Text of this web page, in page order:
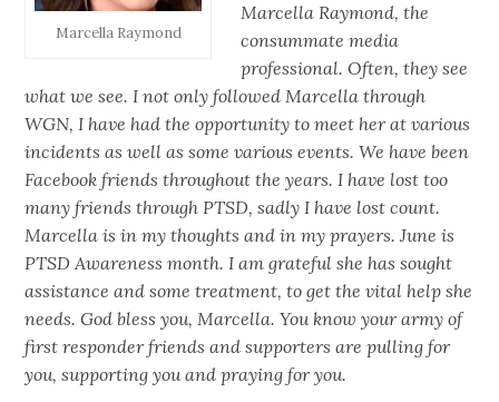
Marcella Raymond
Marcella Raymond, the
consummate media
professional. Often, they see
what we see. I not only followed Marcella through
WGN, I have had the opportunity to meet her at various
incidents as well as some various events. We have been
Facebook friends throughout the years. I have lost too
many friends through PTSD, sadly I have lost count.
Marcella is in my thoughts and in my prayers. June is
PTSD Awareness month. I am grateful she has sought
assistance and some treatment, to get the vital help she
needs. God bless you, Marcella. You know your army of
first responder friends and supporters are pulling for
you, supporting you and praying for you.